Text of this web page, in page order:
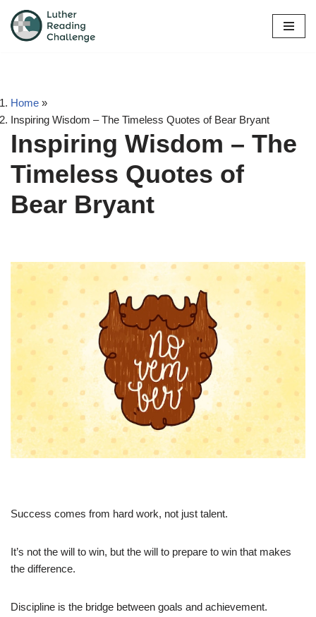
Skip
Home »
Inspiring Wisdom – The Timeless Quotes of Bear Bryant
Inspiring Wisdom – The
Timeless Quotes of
Bear Bryant
Success comes from hard work, not just talent.
It’s not the will to win, but the will to prepare to win that makes
the difference.
Discipline is the bridge between goals and achievement.